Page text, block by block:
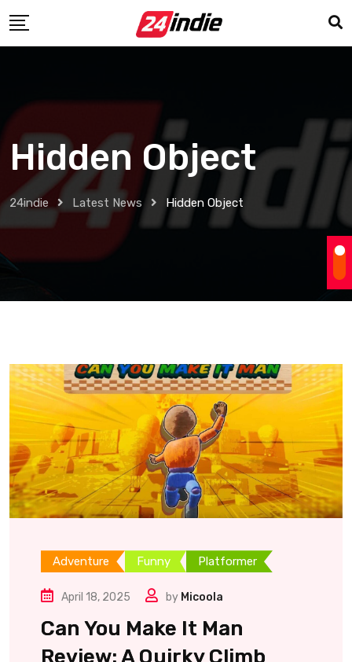
Hidden Object
24indie Latest News Hidden Object
Adventure Funny Platformer
April 18, 2025 by Micoola
Can You Make It Man
Review: A Quirky Climb